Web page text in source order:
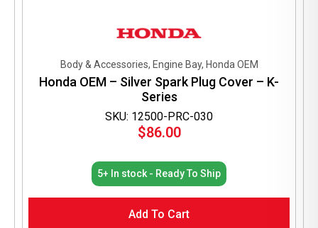
SKU: 12500-PRC-030
Body & Accessories, Engine Bay, Honda OEM
Honda OEM – Silver Spark Plug Cover – K-
Series
$86.00
5+ In stock - Ready To Ship
Add To Cart